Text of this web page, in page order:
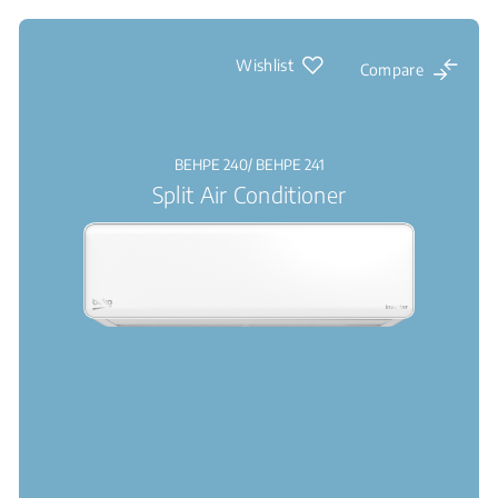
Wishlist Compare
BEHPE 240/ BEHPE 241
Split Air Conditioner